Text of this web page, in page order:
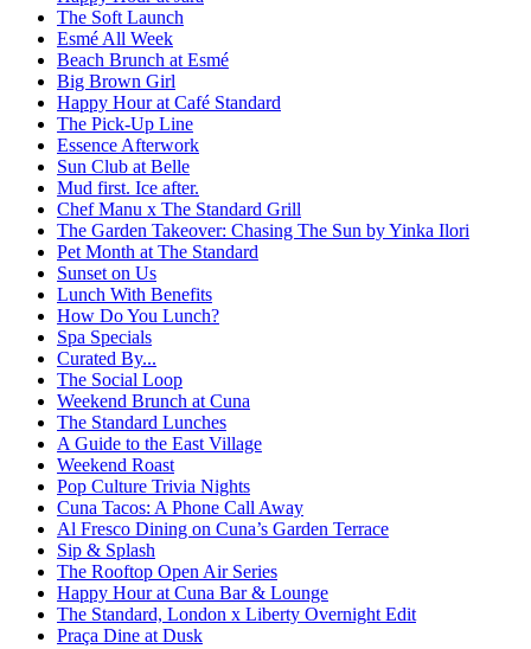
The Soft Launch
Esmé All Week
Beach Brunch at Esmé
Big Brown Girl
Happy Hour at Café Standard
The Pick-Up Line
Essence Afterwork
Sun Club at Belle
Mud first. Ice after.
Chef Manu x The Standard Grill
The Garden Takeover: Chasing The Sun by Yinka Ilori
Pet Month at The Standard
Sunset on Us
Lunch With Benefits
How Do You Lunch?
Spa Specials
Curated By...
The Social Loop
Weekend Brunch at Cuna
The Standard Lunches
A Guide to the East Village
Weekend Roast
Pop Culture Trivia Nights
Cuna Tacos: A Phone Call Away
Al Fresco Dining on Cuna’s Garden Terrace
Sip & Splash
The Rooftop Open Air Series
Happy Hour at Cuna Bar & Lounge
The Standard, London x Liberty Overnight Edit
Praça Dine at Dusk